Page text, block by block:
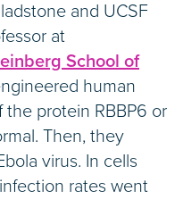
and UCSF
at
School of
human
protein RBBP6 or
Then, they
virus. In cells
rates went